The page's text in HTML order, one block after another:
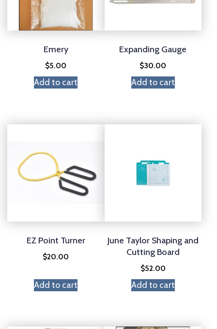
Emery
$5.00
Add to cart
Expanding Gauge
$30.00
Add to cart
EZ Point Turner
$20.00
Add to cart
June Taylor Shaping and
Cutting Board
$52.00
Add to cart